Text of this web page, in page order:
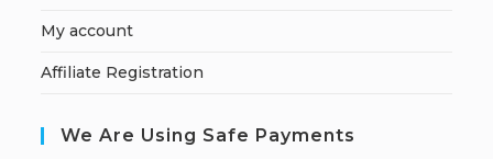
My account
Affiliate Registration
We Are Using Safe Payments